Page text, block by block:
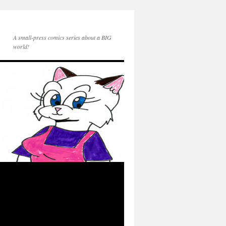
A small-press comics series about a BIG
world!